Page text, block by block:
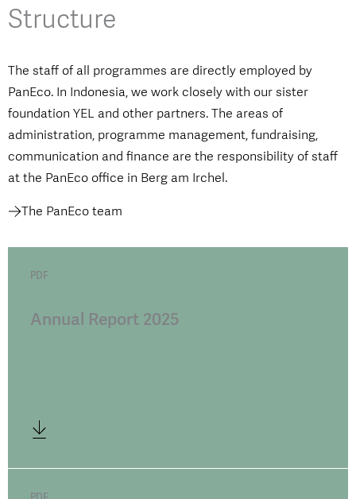
Structure
The staff of all programmes are directly employed by
PanEco. In Indonesia, we work closely with our sister
foundation YEL and other partners. The areas of
administration, programme management, fundraising,
communication and finance are the responsibility of staff
at the PanEco office in Berg am Irchel.
The PanEco team
PDF
Annual Report 2025